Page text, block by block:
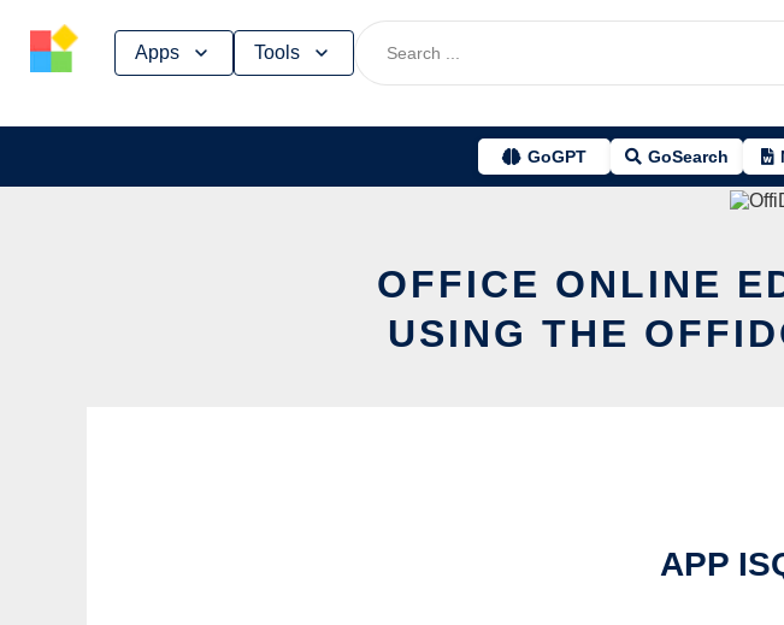
Apps Tools
GoGPT GoSearch
OFFICE ONLINE
USING THE
APP